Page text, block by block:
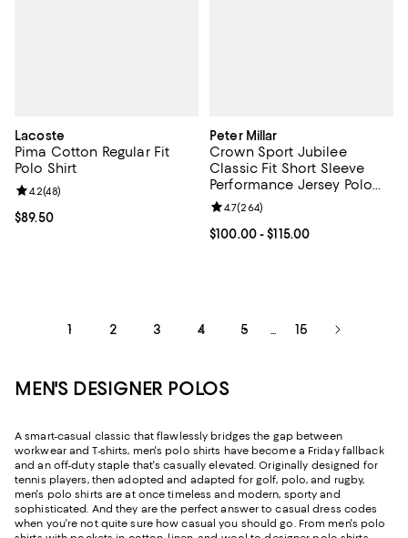
Lacoste
Pima Cotton Regular Fit
Polo Shirt
Current price $89.50; ;
$89.50
Review rating: 4.2 out of 5; 48 reviews;
4.2(48)
Peter Millar
Crown Sport Jubilee
Classic Fit Short Sleeve
Performance Jersey Polo
Shirt
Current price From $100.00 to
$100.00- $115.00
Review rating: 4.7 out of 5; 264
4.7(264)
1 2 3 4 5 15
MEN'S DESIGNER POLOS
A smart-casual classic that flawlessly bridges the gap between
workwear and T-shirts, men's polo shirts have become a Friday fallback
and an off-duty staple that's casually elevated. Originally designed for
tennis players, then adopted and adapted for golf, polo, and rugby,
men's polo shirts are at once timeless and modern, sporty and
sophisticated. And they are the perfect answer to casual dress codes
when you're not quite sure how casual you should go. From men's polo